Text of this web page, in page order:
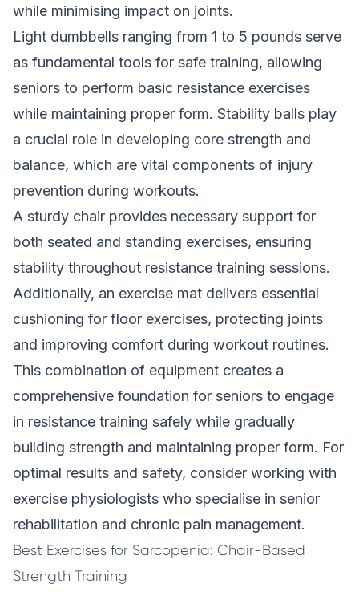
while minimising impact on joints.
Light dumbbells ranging from 1 to 5 pounds serve
as fundamental tools for safe training, allowing
seniors to perform basic resistance exercises
while maintaining proper form. Stability balls play
a crucial role in developing core strength and
balance, which are vital components of injury
prevention during workouts.
A sturdy chair provides necessary support for
both seated and standing exercises, ensuring
stability throughout resistance training sessions.
Additionally, an exercise mat delivers essential
cushioning for floor exercises, protecting joints
and improving comfort during workout routines.
This combination of equipment creates a
comprehensive foundation for seniors to engage
in resistance training safely while gradually
building strength and maintaining proper form. For
optimal results and safety, consider working with
exercise physiologists who specialise in senior
rehabilitation and chronic pain management.
Best Exercises for Sarcopenia: Chair-Based
Strength Training